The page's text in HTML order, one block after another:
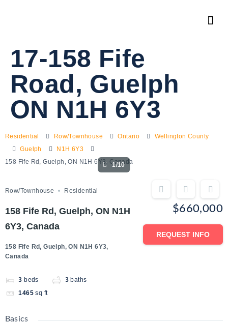
17-158 Fife
Road, Guelph
ON N1H 6Y3
Residential Row/Townhouse Ontario
Wellington County
Guelph
N1H 6Y3
158 Fife Rd, Guelph, ON N1H 6Y3, Canada
1/10
Row/Townhouse Residential
158 Fife Rd, Guelph, ON N1H
6Y3, Canada
158 Fife Rd, Guelph, ON N1H 6Y3,
Canada
3 beds 3 baths
1465 sq ft
$660,000
REQUEST INFO
Basics